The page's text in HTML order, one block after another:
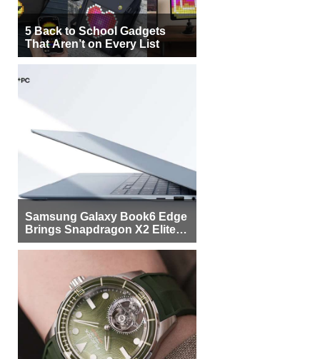
5 Back to School Gadgets
That Aren’t on Every List
Samsung Galaxy Book6 Edge
Brings Snapdragon X2 Elite to
More Buyers